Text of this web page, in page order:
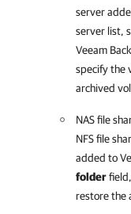
server
server list,
Veeam
specify the
archived
NAS file
NFS file
added to
folder
restore the